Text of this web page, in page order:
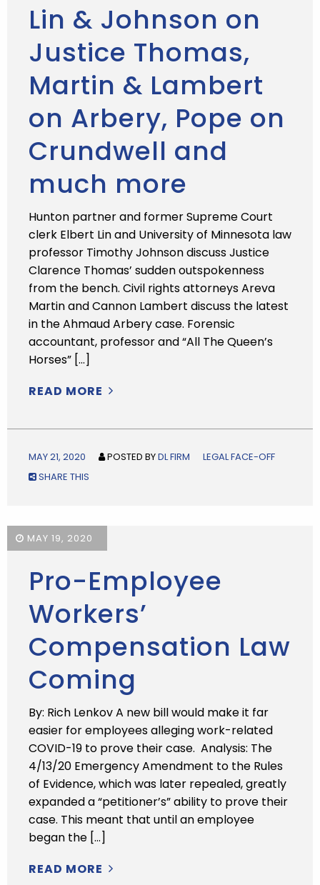
Lin & Johnson on
Justice Thomas,
Martin & Lambert
on Arbery, Pope on
Crundwell and
much more
Hunton partner and former Supreme Court
clerk Elbert Lin and University of Minnesota law
professor Timothy Johnson discuss Justice
Clarence Thomas’ sudden outspokenness
from the bench. Civil rights attorneys Areva
Martin and Cannon Lambert discuss the latest
in the Ahmaud Arbery case. Forensic
accountant, professor and “All The Queen’s
Horses” […]
READ MORE
MAY 21, 2020 POSTED BYDL FIRM
LEGAL FACE-OFF
SHARE THIS
MAY 19, 2020
Pro-Employee
Workers’
Compensation Law
Coming
By: Rich Lenkov A new bill would make it far
easier for employees alleging work-related
COVID-19 to prove their case. Analysis: The
4/13/20 Emergency Amendment to the Rules
of Evidence, which was later repealed, greatly
expanded a “petitioner’s” ability to prove their
case. This meant that until an employee
began the […]
READ MORE